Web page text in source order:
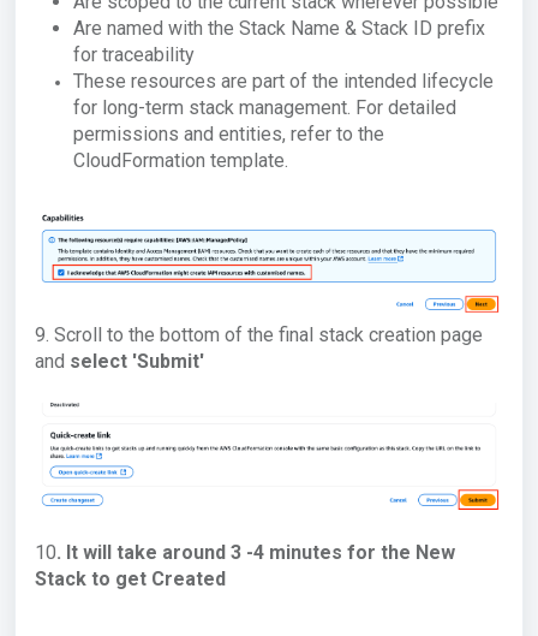
Are named with the Stack Name & Stack ID prefix
for traceability
These resources are part of the intended lifecycle
for long-term stack management. For detailed
permissions and entities, refer to the
CloudFormation template.
9. Scroll to the bottom of the final stack creation page
and select 'Submit'
10. It will take around 3 -4 minutes for the New
Stack to get Created